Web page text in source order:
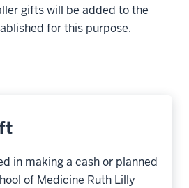
gifts will be added to the
for this purpose.
in making a cash or planned
of Medicine Ruth Lilly